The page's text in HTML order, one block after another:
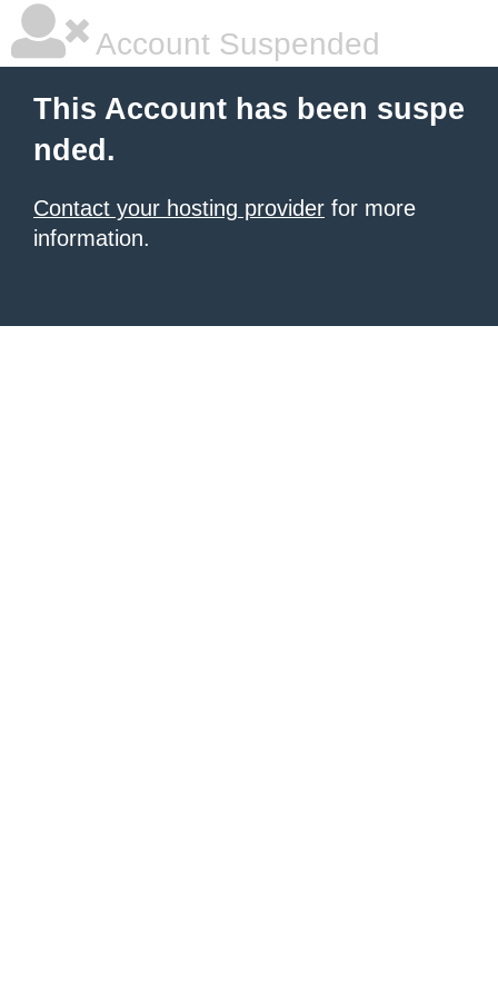
Account Suspended
This Account has been suspe
nded.
Contact your hosting provider for more
information.